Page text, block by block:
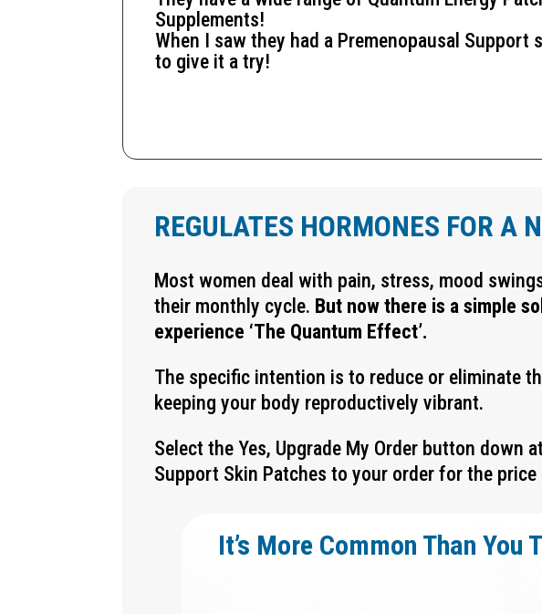
Supplements!
When I saw they had a Premenopausal Support
to give it a try!
REGULATES HORMONES FOR A
Most women deal with pain, stress, mood
their monthly cycle. But now there is a simple
experience ‘The Quantum Effect’.
The specific intention is to reduce or eliminate
keeping your body reproductively vibrant.
Select the Yes, Upgrade My Order button down
Support Skin Patches to your order for the price
It’s More Common Than You